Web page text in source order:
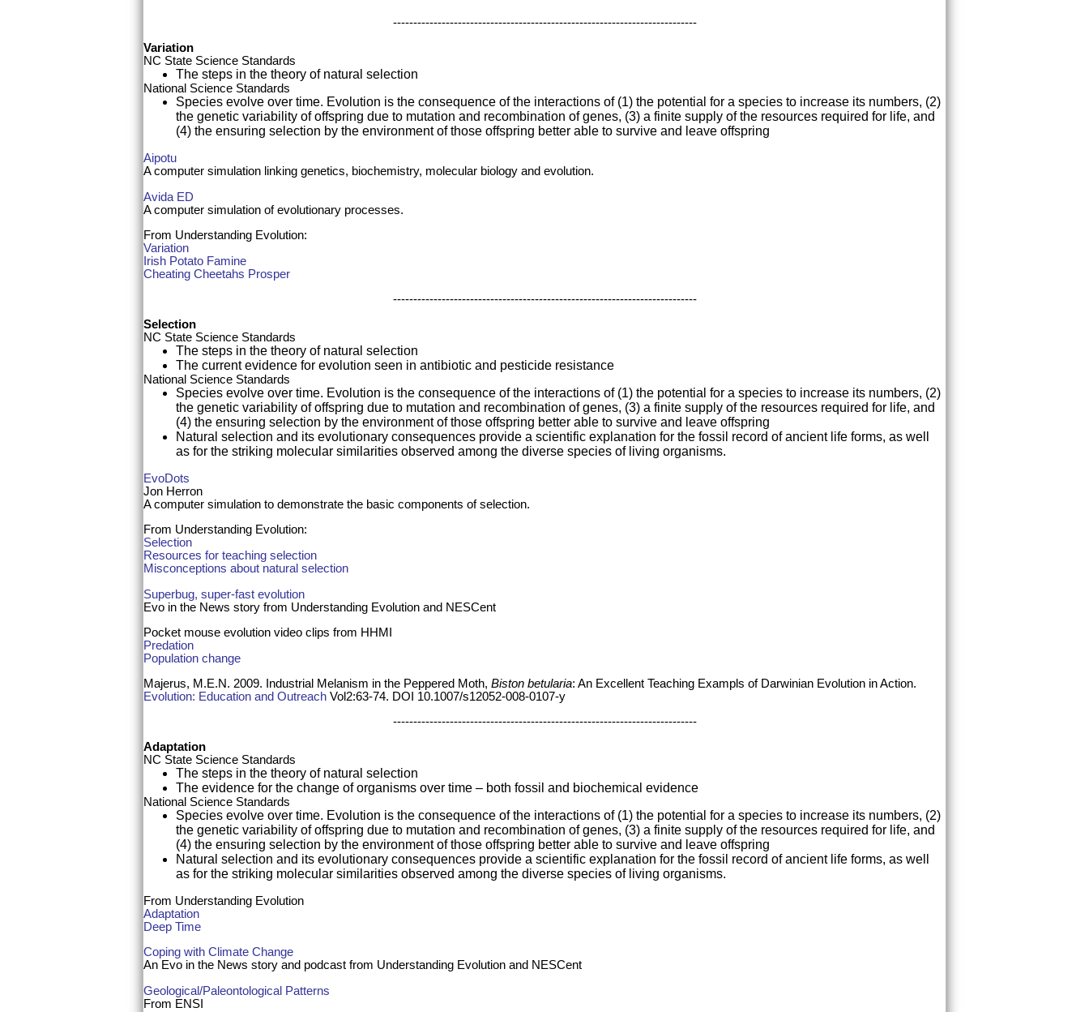
---------------------------------------------------------------------------
Variation
NC State Science Standards
The steps in the theory of natural selection
National Science Standards
Species evolve over time. Evolution is the consequence of the interactions of (1) the potential for a species to increase its numbers, (2)
the genetic variability of offspring due to mutation and recombination of genes, (3) a finite supply of the resources required for life, and
(4) the ensuring selection by the environment of those offspring better able to survive and leave offspring
Aipotu
A computer simulation linking genetics, biochemistry, molecular biology and evolution.
Avida ED
A computer simulation of evolutionary processes.
From Understanding Evolution:
Variation
Irish Potato Famine
Cheating Cheetahs Prosper
---------------------------------------------------------------------------
Selection
NC State Science Standards
The steps in the theory of natural selection
The current evidence for evolution seen in antibiotic and pesticide resistance
National Science Standards
Species evolve over time. Evolution is the consequence of the interactions of (1) the potential for a species to increase its numbers, (2)
the genetic variability of offspring due to mutation and recombination of genes, (3) a finite supply of the resources required for life, and
(4) the ensuring selection by the environment of those offspring better able to survive and leave offspring
Natural selection and its evolutionary consequences provide a scientific explanation for the fossil record of ancient life forms, as well
as for the striking molecular similarities observed among the diverse species of living organisms.
EvoDots
Jon Herron
A computer simulation to demonstrate the basic components of selection.
From Understanding Evolution:
Selection
Resources for teaching selection
Misconceptions about natural selection
Superbug, super-fast evolution
Evo in the News story from Understanding Evolution and NESCent
Pocket mouse evolution video clips from HHMI
Predation
Population change
Majerus, M.E.N. 2009. Industrial Melanism in the Peppered Moth, Biston betularia: An Excellent Teaching Exampls of Darwinian Evolution in Action.
Evolution: Education and Outreach Vol2:63-74. DOI 10.1007/s12052-008-0107-y
---------------------------------------------------------------------------
Adaptation
NC State Science Standards
The steps in the theory of natural selection
The evidence for the change of organisms over time – both fossil and biochemical evidence
National Science Standards
Species evolve over time. Evolution is the consequence of the interactions of (1) the potential for a species to increase its numbers, (2)
the genetic variability of offspring due to mutation and recombination of genes, (3) a finite supply of the resources required for life, and
(4) the ensuring selection by the environment of those offspring better able to survive and leave offspring
Natural selection and its evolutionary consequences provide a scientific explanation for the fossil record of ancient life forms, as well
as for the striking molecular similarities observed among the diverse species of living organisms.
From Understanding Evolution
Adaptation
Deep Time
Coping with Climate Change
An Evo in the News story and podcast from Understanding Evolution and NESCent
Geological/Paleontological Patterns
From ENSI